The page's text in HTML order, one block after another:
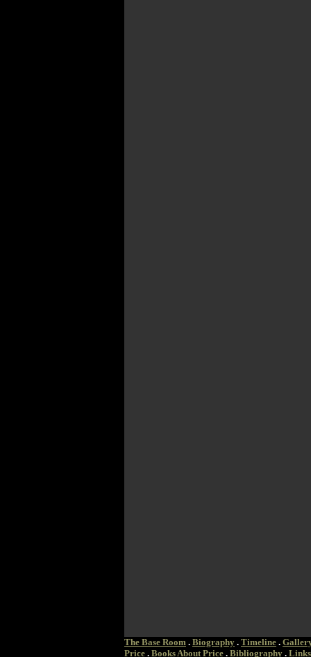
The Base Room . Biography . Timeline .
Price . Books About Price . Bibliography . Links